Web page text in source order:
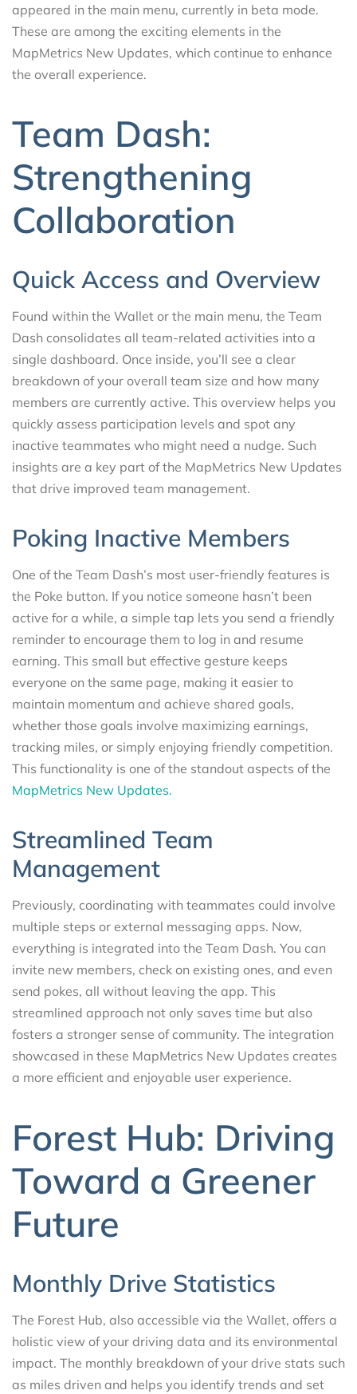
appeared in the main menu, currently in beta mode.
These are among the exciting elements in the
MapMetrics New Updates, which continue to enhance
the overall experience.
Team Dash:
Strengthening
Collaboration
Quick Access and Overview
Found within the Wallet or the main menu, the Team
Dash consolidates all team-related activities into a
single dashboard. Once inside, you’ll see a clear
breakdown of your overall team size and how many
members are currently active. This overview helps you
quickly assess participation levels and spot any
inactive teammates who might need a nudge. Such
insights are a key part of the MapMetrics New Updates
that drive improved team management.
Poking Inactive Members
One of the Team Dash’s most user-friendly features is
the Poke button. If you notice someone hasn’t been
active for a while, a simple tap lets you send a friendly
reminder to encourage them to log in and resume
earning. This small but effective gesture keeps
everyone on the same page, making it easier to
maintain momentum and achieve shared goals,
whether those goals involve maximizing earnings,
tracking miles, or simply enjoying friendly competition.
This functionality is one of the standout aspects of the
MapMetrics New Updates.
Streamlined Team
Management
Previously, coordinating with teammates could involve
multiple steps or external messaging apps. Now,
everything is integrated into the Team Dash. You can
invite new members, check on existing ones, and even
send pokes, all without leaving the app. This
streamlined approach not only saves time but also
fosters a stronger sense of community. The integration
showcased in these MapMetrics New Updates creates
a more efficient and enjoyable user experience.
Forest Hub: Driving
Toward a Greener
Future
Monthly Drive Statistics
The Forest Hub, also accessible via the Wallet, offers a
holistic view of your driving data and its environmental
impact. The monthly breakdown of your drive stats such
as miles driven and helps you identify trends and set